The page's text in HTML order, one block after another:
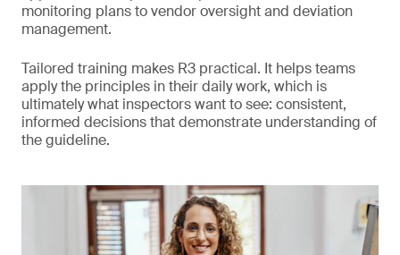
monitoring plans to vendor oversight and deviation
management.
Tailored training makes R3 practical. It helps teams
apply the principles in their daily work, which is
ultimately what inspectors want to see: consistent,
informed decisions that demonstrate understanding of
the guideline.